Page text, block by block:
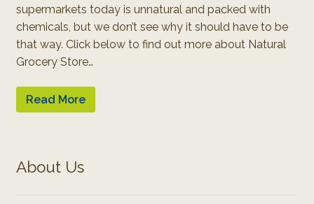
supermarkets today is unnatural and packed with
chemicals, but we don’t see why it should have to be
that way. Click below to find out more about Natural
Grocery Store…
Read More
About Us